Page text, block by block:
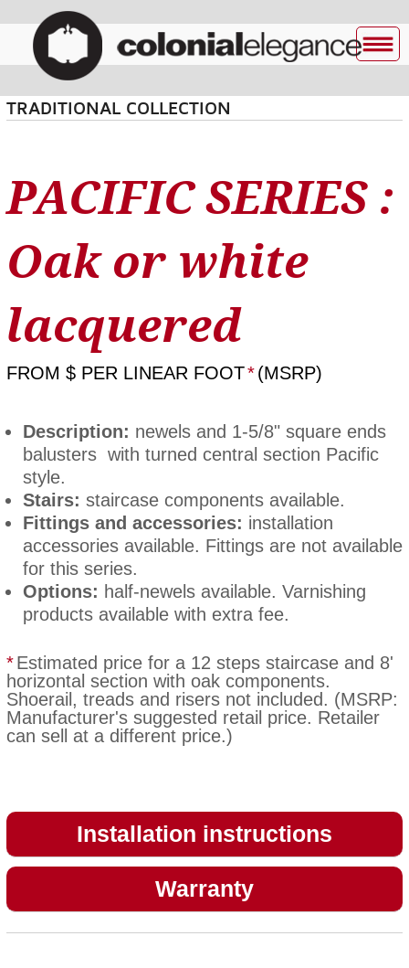
TRADITIONAL COLLECTION
PACIFIC SERIES :
Oak or white
lacquered
FROM $ PER LINEAR FOOT*(MSRP)
Description: newels and 1-5/8" square ends
balusters with turned central section Pacific
style.
Stairs: staircase components available.
Fittings and accessories: installation
accessories available. Fittings are not available
for this series.
Options: half-newels available. Varnishing
products available with extra fee.
*Estimated price for a 12 steps staircase and 8'
horizontal section with oak components.
Shoerail, treads and risers not included. (MSRP:
Manufacturer's suggested retail price. Retailer
can sell at a different price.)
Installation instructions
Warranty